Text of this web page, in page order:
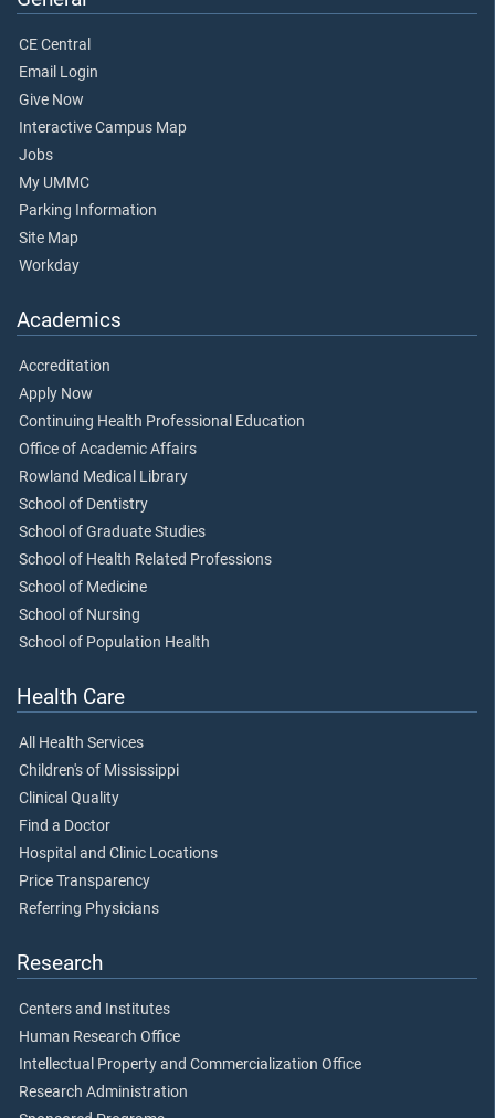
CE Central
Email Login
Give Now
Interactive Campus Map
Jobs
My UMMC
Parking Information
Site Map
Workday
Academics
Accreditation
Apply Now
Continuing Health Professional Education
Office of Academic Affairs
Rowland Medical Library
School of Dentistry
School of Graduate Studies
School of Health Related Professions
School of Medicine
School of Nursing
School of Population Health
Health Care
All Health Services
Children's of Mississippi
Clinical Quality
Find a Doctor
Hospital and Clinic Locations
Price Transparency
Referring Physicians
Research
Centers and Institutes
Human Research Office
Intellectual Property and Commercialization Office
Research Administration